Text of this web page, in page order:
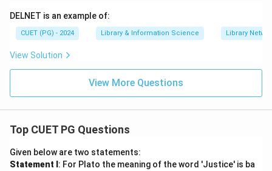
DELNET is an example of:
CUET (PG) - 2024 Library & Information Science Library
View Solution
View More Questions
Top CUET PG Questions
Given below are two statements:
Statement I : For Plato the meaning of the word 'Justice' is ba